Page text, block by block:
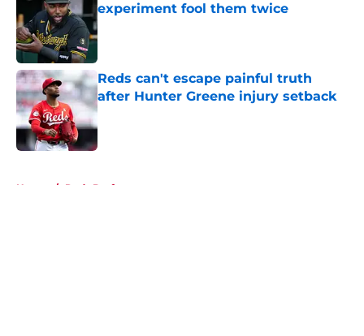
experiment fool them twice
Published by on Invalid Date
Reds can't escape painful truth
after Hunter Greene injury setback
Published by on Invalid Date
Home / Reds Draft